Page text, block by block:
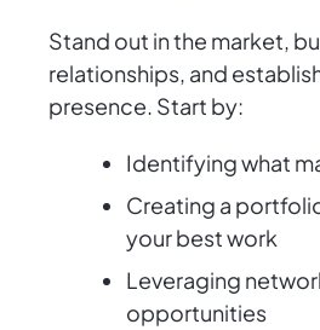
Stand out in the market,
relationships, and
presence. Start by:
Identifying what
Creating a
your best work
Leveraging
opportunities